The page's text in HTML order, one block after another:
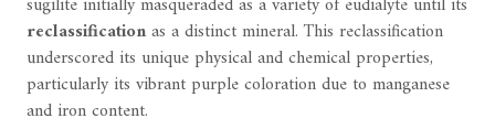
reclassificationas a distinct mineral. This reclassification
underscored its unique physical and chemical properties,
particularly its vibrant purple coloration due to manganese
and iron content.